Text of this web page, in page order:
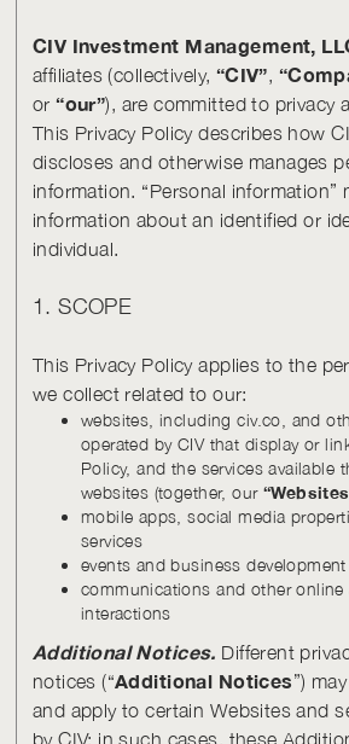
CIV Investment Management,
affiliates (collectively, “CIV”,
or“our”), are committed to privacy
This Privacy Policy describes how
discloses and otherwise manages
information. “Personal information”
information about an identified or
individual.
1. SCOPE
This Privacy Policy applies to the
we collect related to our:
websites, including civ.co, and
operated by CIV that display or
Policy, and the services available
websites (together, our
mobile apps, social media
services
events and business
communications and other
interactions
Additional Notices. Different
notices (“Additional Notices”)
and apply to certain Websites and
by CIV; in such cases, these